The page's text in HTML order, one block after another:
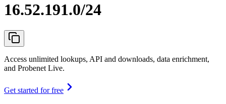
16.52.191.0/24
Access unlimited lookups, API and downloads, data enrichment,
and Probenet Live.
Get started for free